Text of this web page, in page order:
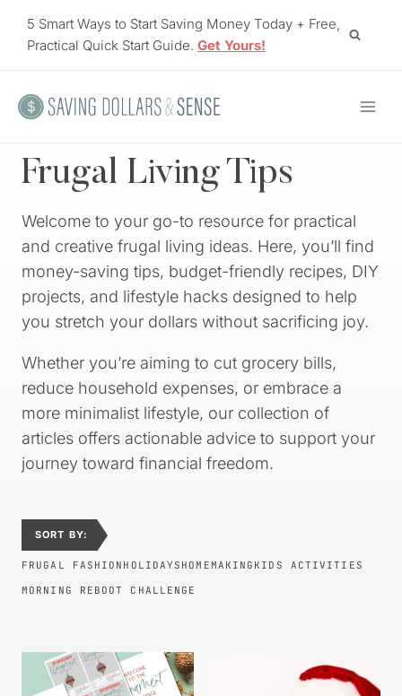
5 Smart Ways to Start Saving Money Today + Free,
Practical Quick Start Guide. Get Yours!
Frugal Living Tips
Welcome to your go-to resource for practical
and creative frugal living ideas. Here, you’ll find
money-saving tips, budget-friendly recipes, DIY
projects, and lifestyle hacks designed to help
you stretch your dollars without sacrificing joy.
Whether you’re aiming to cut grocery bills,
reduce household expenses, or embrace a
more minimalist lifestyle, our collection of
articles offers actionable advice to support your
journey toward financial freedom.
SORT BY:
FRUGAL FASHION HOLIDAYS HOMEMAKING KIDS ACTIVITIES
MORNING REBOOT CHALLENGE